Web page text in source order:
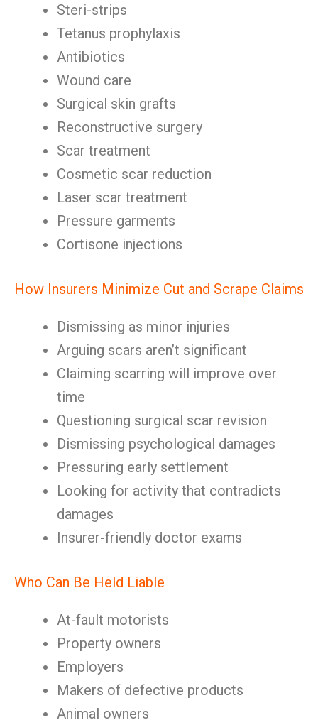
Steri-strips
Tetanus prophylaxis
Antibiotics
Wound care
Surgical skin grafts
Reconstructive surgery
Scar treatment
Cosmetic scar reduction
Laser scar treatment
Pressure garments
Cortisone injections
How Insurers Minimize Cut and Scrape Claims
Dismissing as minor injuries
Arguing scars aren’t significant
Claiming scarring will improve over
time
Questioning surgical scar revision
Dismissing psychological damages
Pressuring early settlement
Looking for activity that contradicts
damages
Insurer-friendly doctor exams
Who Can Be Held Liable
At-fault motorists
Property owners
Employers
Makers of defective products
Animal owners